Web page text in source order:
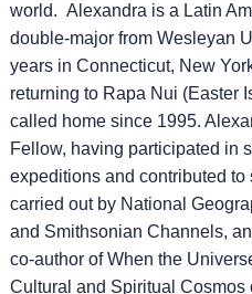
world. Alexandra is a Latin
double-major from Wesleyan
years in Connecticut, New
returning to Rapa Nui (Easter
called home since 1995.
Fellow, having participated in
expeditions and contributed
carried out by National
and Smithsonian Channels,
co-author of When the
Cultural and Spiritual Cosmos